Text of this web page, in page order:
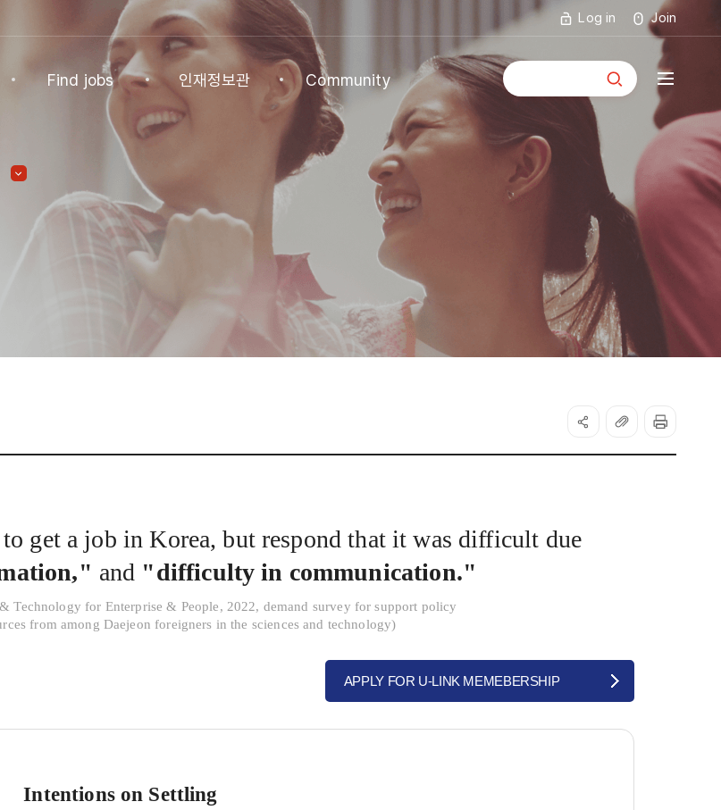
통합검색
Find jobs
Find jobs
Recommended
인재정보관
인재정보(전체)
패스트트랙 특별관
Community
Community
Announcements
Log in Join
get a job in Korea, but respond that it was difficult due
and "difficulty in communication."
Technology for Enterprise & People, 2022, demand survey for support policy
from among Daejeon foreigners in the sciences and technology)
APPLY FOR U-LINK MEMEBERSHIP
Intentions on Settling